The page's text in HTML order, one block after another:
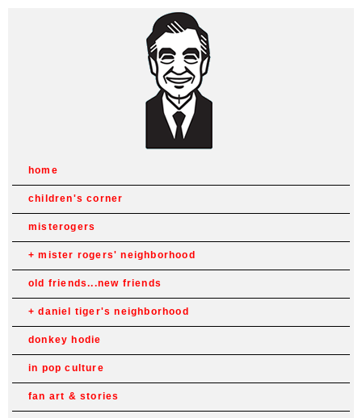
home
children's corner
misterogers
mister rogers' neighborhood
old friends...new friends
daniel tiger's neighborhood
donkey hodie
in pop culture
fan art & stories